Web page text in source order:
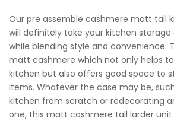
Our pre assemble cashmere matt tall
will definitely take your kitchen
while blending style and convenience.
matt cashmere which not only helps
kitchen but also offers good space to
items. Whatever the case may be,
kitchen from scratch or redecorating
one, this matt cashmere tall larder unit